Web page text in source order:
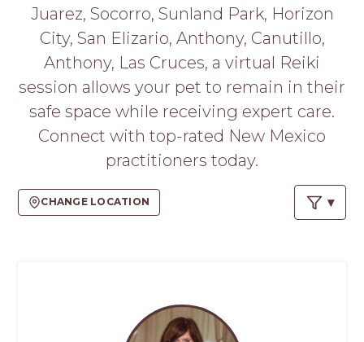
APPLY
HERE
Juarez, Socorro, Sunland Park, Horizon
City, San Elizario, Anthony, Canutillo,
Anthony, Las Cruces, a virtual Reiki
session allows your pet to remain in their
safe space while receiving expert care.
Connect with top-rated New Mexico
practitioners today.
CHANGE LOCATION